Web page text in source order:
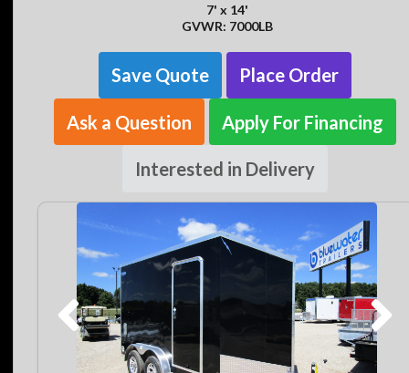
7' x 14'
GVWR: 7000LB
Save Quote Place Order
Ask a Question Apply For Financing
Interested in Delivery